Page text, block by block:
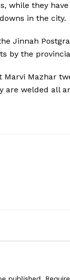
while they
in the city.
Jinnah
by the
Mazhar
are welded all